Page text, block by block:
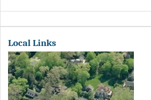
Local Links